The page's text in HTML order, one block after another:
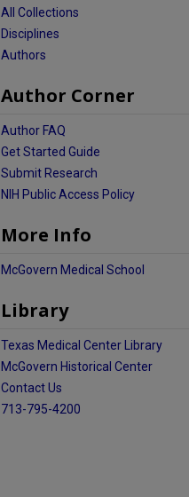
All Collections
Disciplines
Authors
Author Corner
Author FAQ
Get Started Guide
Submit Research
NIH Public Access Policy
More Info
McGovern Medical School
Library
Texas Medical Center Library
McGovern Historical Center
Contact Us
713-795-4200